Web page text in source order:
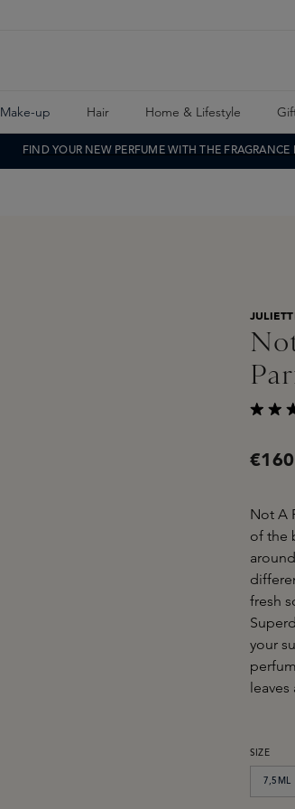
Make-up Hair Home & Lifestyle
FIND YOUR NEW PERFUME WITH THE FRAGRANCE
€160
Not A
of the
fresh
your
leaves
SELECT
SIZE
7,5ML